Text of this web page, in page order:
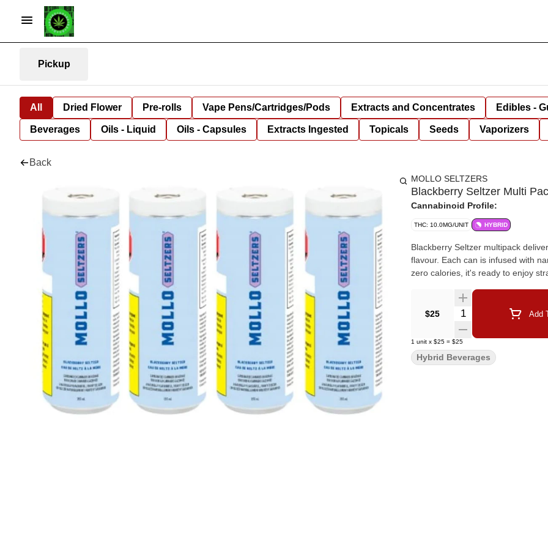
Pickup
All Dried Flower Pre-rolls Vape Pens/Cartridges/Pods Extracts and Concentrates Edibles -
Beverages Oils - Liquid Oils - Capsules Extracts Ingested Topicals Seeds Vaporizers
Back
MOLLO SELTZERS
Blackberry Seltzer Multi
Cannabinoid Profile:
THC: 10.0MG/UNIT HYBRID
Blackberry Seltzer multipack
flavour. Each can is infused with
zero calories, it's ready to enjoy
$25 Quantity Selector Add
1 unit x $25 = $25
Hybrid Beverages